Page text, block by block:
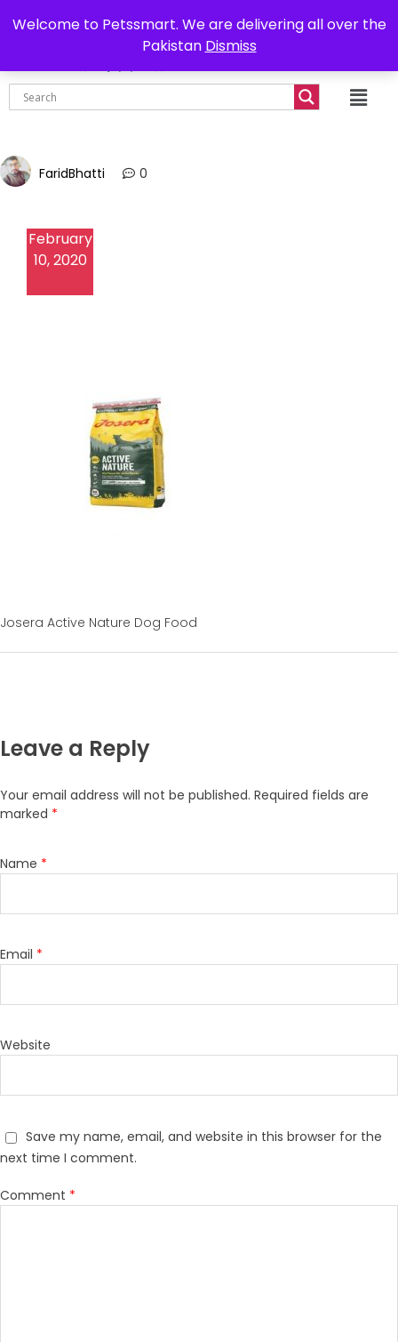
Welcome to Petssmart. We are delivering all over the
Pakistan Dismiss
Delivery all over Pakistan 0302-7755219
₨
FaridBhatti 0
February
10, 2020
Josera Active Nature Dog Food
Leave a Reply
Your email address will not be published. Required fields are
marked *
Name *
Email *
Website
Save my name, email, and website in this browser for the
next time I comment.
Comment *